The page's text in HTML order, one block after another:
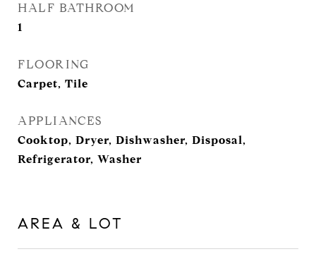
HALF BATHROOM
1
FLOORING
Carpet, Tile
APPLIANCES
Cooktop, Dryer, Dishwasher, Disposal,
Refrigerator, Washer
AREA & LOT